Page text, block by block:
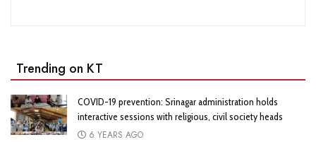
Trending on KT
COVID-19 prevention: Srinagar administration holds
interactive sessions with religious, civil society heads
6 YEARS AGO